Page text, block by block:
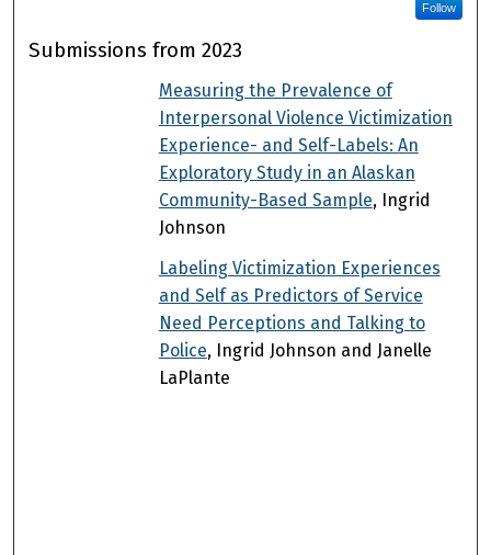
Follow
Submissions from 2023
Measuring the Prevalence of
Interpersonal Violence Victimization
Experience- and Self-Labels: An
Exploratory Study in an Alaskan
Community-Based Sample, Ingrid
Johnson
Labeling Victimization Experiences
and Self as Predictors of Service
Need Perceptions and Talking to
Police, Ingrid Johnson and Janelle
LaPlante